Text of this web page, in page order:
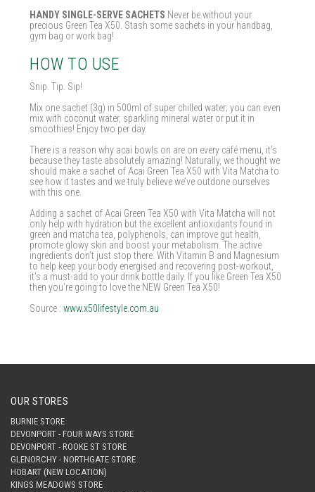
HANDY SINGLE-SERVE SACHETS Never be without your
precious Green Tea X50. Stash some sachets in your handbag,
gym bag or work bag!
HOW TO USE
Snip. Tip. Sip!
Mix one sachet (3g) in 500ml of super chilled water; you can even
mix with coconut water, sparkling mineral water or put it in
smoothies! Enjoy two per day.
There is a reason why acai bowls on are on every café menu, it’s
because they taste absolutely amazing! Naturally, we thought we
should make a sachet of Acai Green Tea X50 with Vita Matcha to
see how it tastes and we truly believe we’ve outdone ourselves
with this one.
Adding a sachet of Acai Green Tea X50 with Vita Matcha will not
only help with hydration but the excellent antioxidants found in
green and matcha tea, polyphenols, can improve gut health,
promote glowy skin and boost your metabolism. The active
ingredients don’t just stop there. With Vitamin B and Magnesium
to help keep your body energised and recovering post-workout,
it’s a must-add to your drink bottle daily. If you like Green Tea X50
then you’re going to love the NEW Green Tea X50!
Source :www.x50lifestyle.com.au
OUR STORES
BURNIE STORE
DEVONPORT - FOUR WAYS STORE
DEVONPORT - ROOKE ST STORE
GLENORCHY - NORTHGATE STORE
HOBART (NEW LOCATION)
KINGS MEADOWS STORE